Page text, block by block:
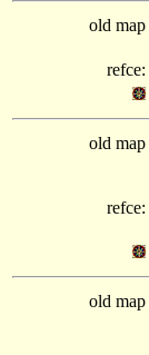
old map
refce:
old map
refce:
old map